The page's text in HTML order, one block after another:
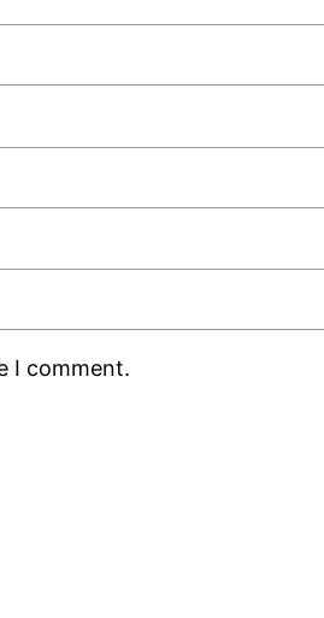
I comment.